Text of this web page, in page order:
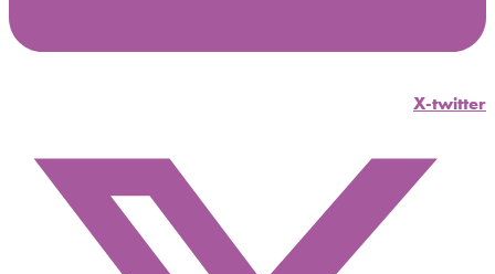
X-twitter